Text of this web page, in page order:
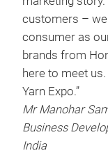
customers –
consumer as
brands from
here to meet
Yarn Expo.”
Mr Manohar
Business
India